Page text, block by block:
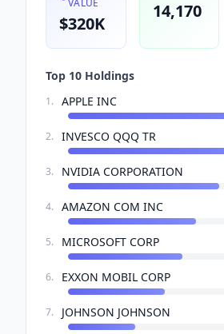
VALUE
$320K
14,170
Top 10 Holdings
1. APPLE INC
2. INVESCO QQQ TR
3. NVIDIA CORPORATION
4. AMAZON COM INC
5. MICROSOFT CORP
6. EXXON MOBIL CORP
7. JOHNSON JOHNSON